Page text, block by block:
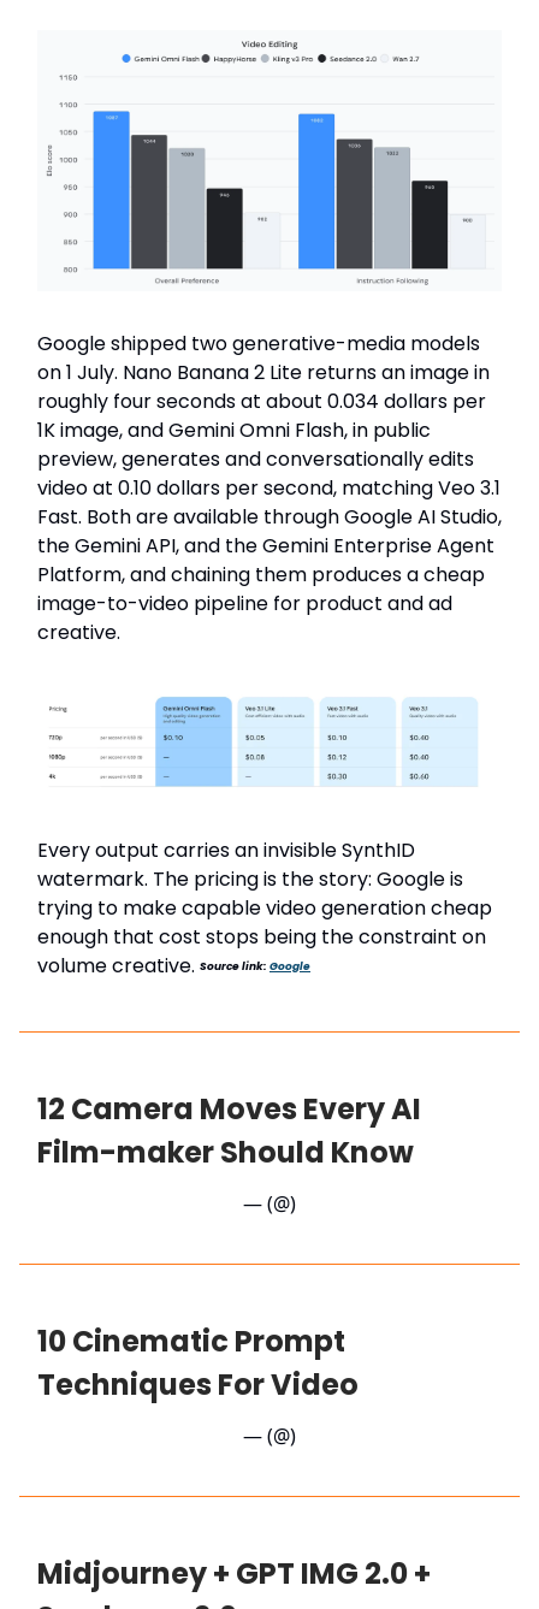
Google shipped two generative-media models
on 1 July. Nano Banana 2 Lite returns an image in
roughly four seconds at about 0.034 dollars per
1K image, and Gemini Omni Flash, in public
preview, generates and conversationally edits
video at 0.10 dollars per second, matching Veo 3.1
Fast. Both are available through Google AI Studio,
the Gemini API, and the Gemini Enterprise Agent
Platform, and chaining them produces a cheap
image-to-video pipeline for product and ad
creative.
Every output carries an invisible SynthID
watermark. The pricing is the story: Google is
trying to make capable video generation cheap
enough that cost stops being the constraint on
volume creative. Source link: Google
12 Camera Moves Every AI
Film-maker Should Know
— (@)
10 Cinematic Prompt
Techniques For Video
— (@)
Midjourney + GPT IMG 2.0 +